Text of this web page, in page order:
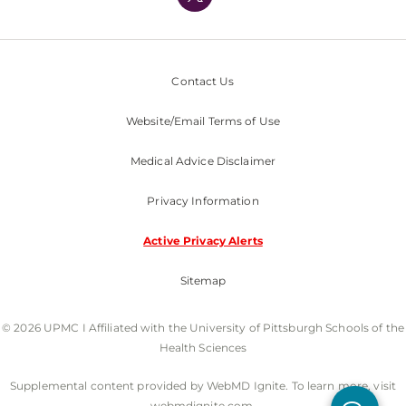
Contact Us
Website/Email Terms of Use
Medical Advice Disclaimer
Privacy Information
Active Privacy Alerts
Sitemap
© 2026 UPMC I Affiliated with the University of Pittsburgh Schools of the
Health Sciences
Supplemental content provided by WebMD Ignite. To learn more, visit